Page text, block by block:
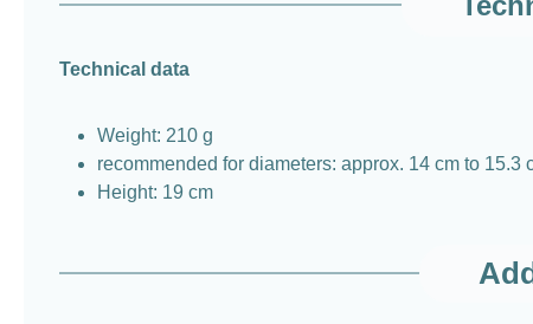
Technical data
Weight: 210 g
recommended for diameters: approx. 14 cm to 15.3
Height: 19 cm